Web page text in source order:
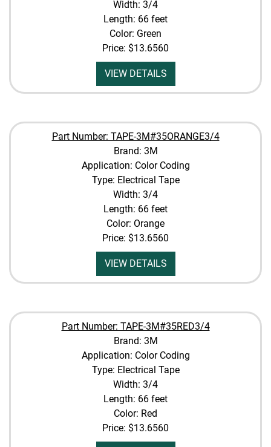
Width: 3/4
Length: 66 feet
Color: Green
Price: $13.6560
VIEW DETAILS
Part Number: TAPE-3M#35ORANGE3/4
Brand: 3M
Application: Color Coding
Type: Electrical Tape
Width: 3/4
Length: 66 feet
Color: Orange
Price: $13.6560
VIEW DETAILS
Part Number: TAPE-3M#35RED3/4
Brand: 3M
Application: Color Coding
Type: Electrical Tape
Width: 3/4
Length: 66 feet
Color: Red
Price: $13.6560